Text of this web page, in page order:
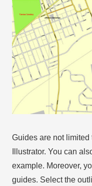
Guides are not
Illustrator. You can
example. Moreover,
guides. Select the